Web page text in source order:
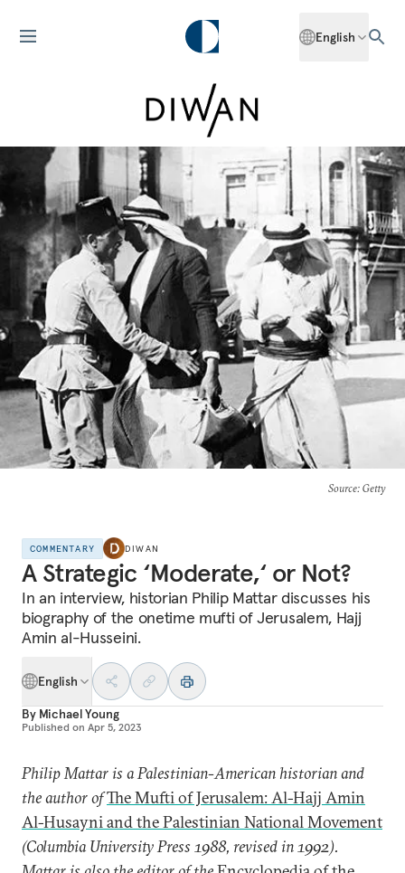
English
Source: Getty
COMMENTARY DIWAN
A Strategic ‘Moderate,‘ or Not?
In an interview, historian Philip Mattar discusses his
biography of the onetime mufti of Jerusalem, Hajj
Amin al-Husseini.
English
By Michael Young
Published on Apr 5, 2023
Philip Mattar is a Palestinian-American historian and
the author ofThe Mufti of Jerusalem: Al-Hajj Amin
Al-Husayni and the Palestinian National Movement
(Columbia University Press 1988, revised in 1992).